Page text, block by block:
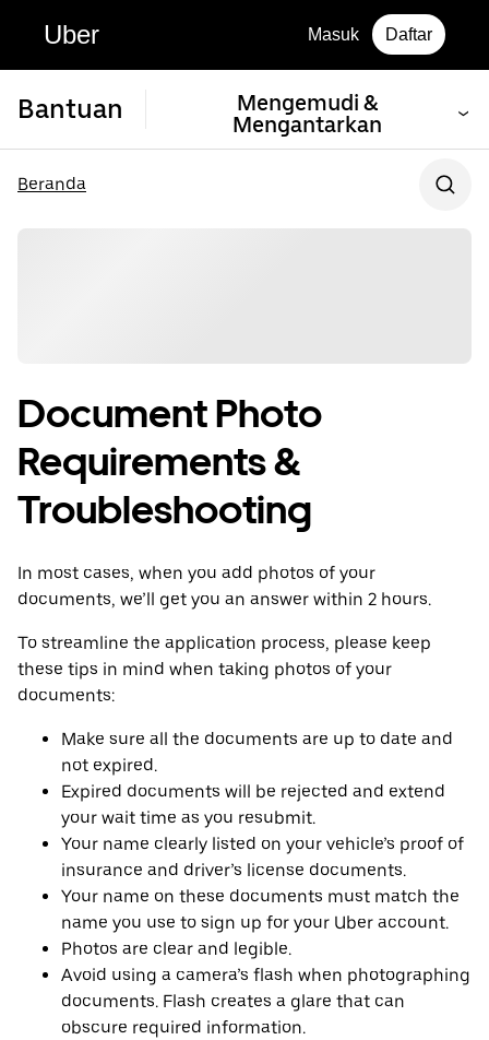
Uber Masuk Daftar
Bantuan
Mengemudi &
Mengantarkan
Beranda
Document Photo
Requirements &
Troubleshooting
In most cases, when you add photos of your
documents, we’ll get you an answer within 2 hours.
To streamline the application process, please keep
these tips in mind when taking photos of your
documents:
Make sure all the documents are up to date and
not expired.
Expired documents will be rejected and extend
your wait time as you resubmit.
Your name clearly listed on your vehicle’s proof of
insurance and driver’s license documents.
Your name on these documents must match the
name you use to sign up for your Uber account.
Photos are clear and legible.
Avoid using a camera’s flash when photographing
documents. Flash creates a glare that can
obscure required information.